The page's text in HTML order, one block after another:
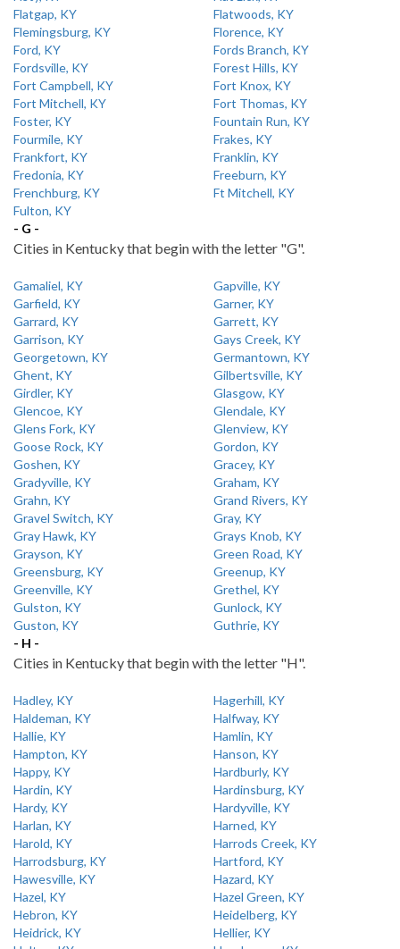
Flatgap, KY
Flatwoods, KY
Flemingsburg, KY
Florence, KY
Ford, KY
Fords Branch, KY
Fordsville, KY
Forest Hills, KY
Fort Campbell, KY
Fort Knox, KY
Fort Mitchell, KY
Fort Thomas, KY
Foster, KY
Fountain Run, KY
Fourmile, KY
Frakes, KY
Frankfort, KY
Franklin, KY
Fredonia, KY
Freeburn, KY
Frenchburg, KY
Ft Mitchell, KY
Fulton, KY
- G -
Cities in Kentucky that begin with the letter "G".
Gamaliel, KY
Gapville, KY
Garfield, KY
Garner, KY
Garrard, KY
Garrett, KY
Garrison, KY
Gays Creek, KY
Georgetown, KY
Germantown, KY
Ghent, KY
Gilbertsville, KY
Girdler, KY
Glasgow, KY
Glencoe, KY
Glendale, KY
Glens Fork, KY
Glenview, KY
Goose Rock, KY
Gordon, KY
Goshen, KY
Gracey, KY
Gradyville, KY
Graham, KY
Grahn, KY
Grand Rivers, KY
Gravel Switch, KY
Gray, KY
Gray Hawk, KY
Grays Knob, KY
Grayson, KY
Green Road, KY
Greensburg, KY
Greenup, KY
Greenville, KY
Grethel, KY
Gulston, KY
Gunlock, KY
Guston, KY
Guthrie, KY
- H -
Cities in Kentucky that begin with the letter "H".
Hadley, KY
Hagerhill, KY
Haldeman, KY
Halfway, KY
Hallie, KY
Hamlin, KY
Hampton, KY
Hanson, KY
Happy, KY
Hardburly, KY
Hardin, KY
Hardinsburg, KY
Hardy, KY
Hardyville, KY
Harlan, KY
Harned, KY
Harold, KY
Harrods Creek, KY
Harrodsburg, KY
Hartford, KY
Hawesville, KY
Hazard, KY
Hazel, KY
Hazel Green, KY
Hebron, KY
Heidelberg, KY
Heidrick, KY
Hellier, KY